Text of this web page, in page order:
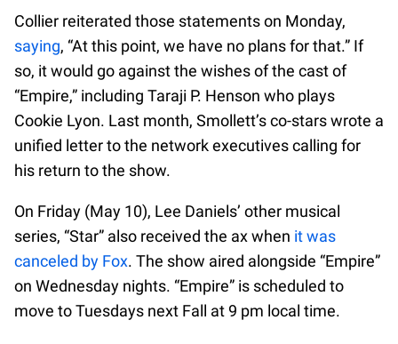
Collier reiterated those statements on Monday,
saying, “At this point, we have no plans for that.” If
so, it would go against the wishes of the cast of
“Empire,” including Taraji P. Henson who plays
Cookie Lyon. Last month, Smollett’s co-stars wrote a
unified letter to the network executives calling for
his return to the show.
On Friday (May 10), Lee Daniels’ other musical
series, “Star” also received the ax when it was
canceled by Fox. The show aired alongside “Empire”
on Wednesday nights. “Empire” is scheduled to
move to Tuesdays next Fall at 9 pm local time.